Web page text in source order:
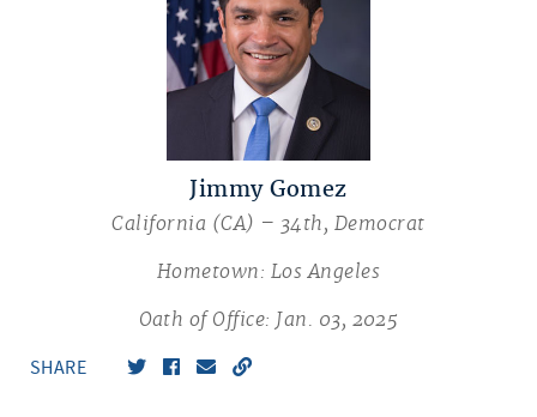
Jimmy Gomez
California (CA) – 34th, Democrat
Hometown: Los Angeles
Oath of Office: Jan. 03, 2025
SHARE